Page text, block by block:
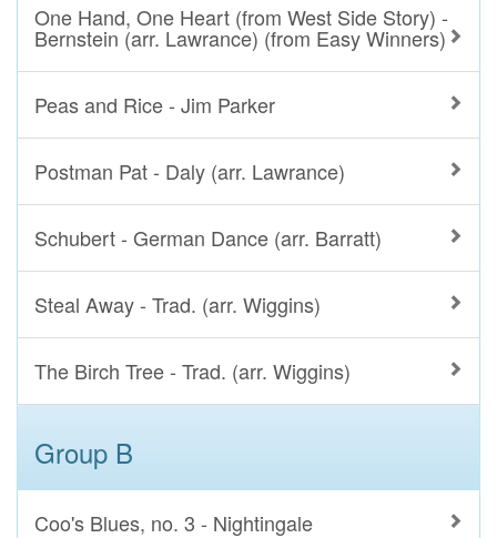
One Hand, One Heart (from West Side Story) -
Bernstein (arr. Lawrance) (from Easy Winners)
Peas and Rice - Jim Parker
Postman Pat - Daly (arr. Lawrance)
Schubert - German Dance (arr. Barratt)
Steal Away - Trad. (arr. Wiggins)
The Birch Tree - Trad. (arr. Wiggins)
Group B
Coo's Blues, no. 3 - Nightingale